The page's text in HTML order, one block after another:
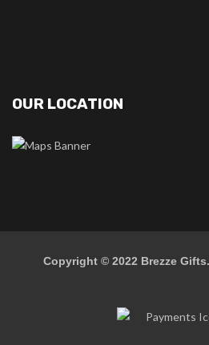
OUR LOCATION
Copyright © 2022 Brezze Gifts